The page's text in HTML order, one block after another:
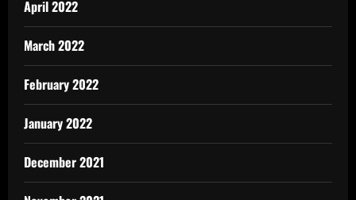
April 2022
March 2022
February 2022
January 2022
December 2021